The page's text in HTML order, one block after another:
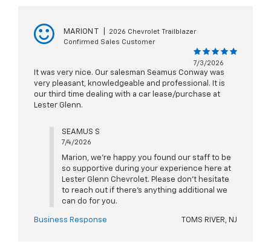
MARION T
2026 Chevrolet Trailblazer
Confirmed Sales Customer
7/3/2026
It was very nice. Our salesman Seamus Conway was
very pleasant, knowledgeable and professional. It is
our third time dealing with a car lease/purchase at
Lester Glenn.
SEAMUS S
7/4/2026
Marion, we're happy you found our staff to be
so supportive during your experience here at
Lester Glenn Chevrolet. Please don't hesitate
to reach out if there's anything additional we
can do for you.
Business Response TOMS RIVER, NJ